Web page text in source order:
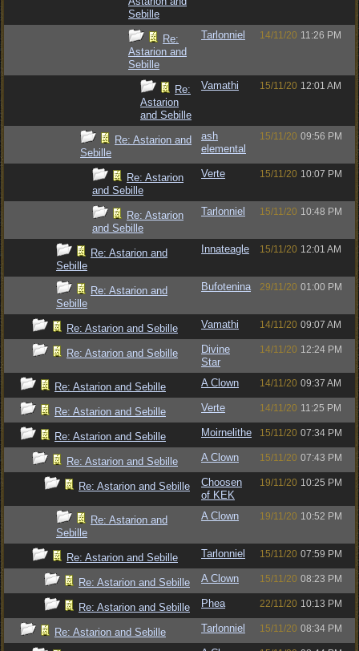
Sebille
Re:
Astarion and
Sebille
Tarlonniel 14/11/20 11:26 PM
Re:
Astarion
and Sebille
Vamathi 15/11/20 12:01 AM
Re: Astarion and
Sebille
ash
elemental
15/11/20 09:56 PM
Re: Astarion
and Sebille
Verte 15/11/20 10:07 PM
Re: Astarion
and Sebille
Tarlonniel 15/11/20 10:48 PM
Re: Astarion and
Sebille
Innateagle 15/11/20 12:01 AM
Re: Astarion and
Sebille
Bufotenina 29/11/20 01:00 PM
Re: Astarion and Sebille Vamathi 14/11/20 09:07 AM
Re: Astarion and Sebille
Divine
Star
14/11/20 12:24 PM
Re: Astarion and Sebille A Clown 14/11/20 09:37 AM
Re: Astarion and Sebille Verte 14/11/20 11:25 PM
Re: Astarion and Sebille Moirnelithe 15/11/20 07:34 PM
Re: Astarion and Sebille A Clown 15/11/20 07:43 PM
Re: Astarion and Sebille
Choosen
of KEK
19/11/20 10:25 PM
Re: Astarion and
Sebille
A Clown 19/11/20 10:52 PM
Re: Astarion and Sebille Tarlonniel 15/11/20 07:59 PM
Re: Astarion and Sebille A Clown 15/11/20 08:23 PM
Re: Astarion and Sebille Phea 22/11/20 10:13 PM
Re: Astarion and Sebille Tarlonniel 15/11/20 08:34 PM